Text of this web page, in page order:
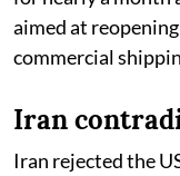
aimed at
commercial
Iran
Iran rejected the